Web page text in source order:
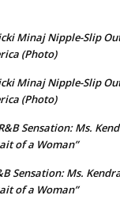
Minaj Nipple-Slip
(Photo)
Minaj Nipple-Slip
(Photo)
Sensation: Ms.
of a Woman”
Sensation: Ms.
of a Woman”